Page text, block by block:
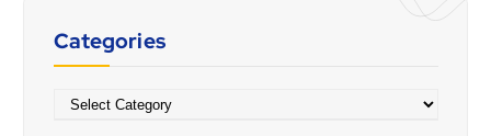
Categories
Categories